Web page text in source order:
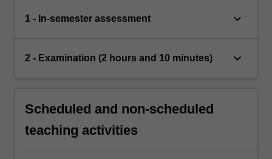
1 - In-semester assessment keyboard_arrow_down
2 - Examination (2 hours and 10 minutes) keyboard_arrow_down
Scheduled and non-scheduled
teaching activities